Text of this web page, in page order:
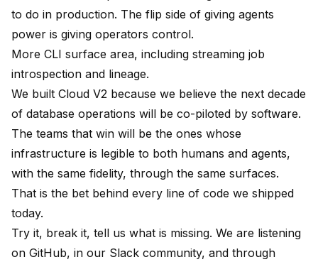
to do in production. The flip side of giving agents
power is giving operators control.
More CLI surface area, including streaming job
introspection and lineage.
We built Cloud V2 because we believe the next decade
of database operations will be co-piloted by software.
The teams that win will be the ones whose
infrastructure is legible to both humans and agents,
with the same fidelity, through the same surfaces.
That is the bet behind every line of code we shipped
today.
Try it, break it, tell us what is missing. We are listening
on GitHub, in our Slack community, and through